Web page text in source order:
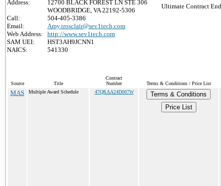
Address:
12700 BLACK FOREST LN STE 306
WOODBRIDGE, VA 22192-5306
Call:
504-405-3386
Email:
Amy.trosclair@sev1tech.com
Web Address:
http://www.sev1tech.com
SAM UEI:
HST3AH9JCNN1
NAICS:
541330
Ultimate Contract
Source Title
Contract
Number
Terms & Conditions / Price List
MAS Multiple Award Schedule 47QRAA24D007W
Terms & Conditions
Price List